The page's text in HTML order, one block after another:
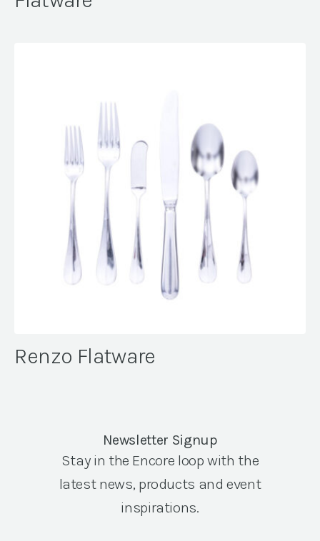
Renzo Flatware
Newsletter Signup
Stay in the Encore loop with the
latest news, products and event
inspirations.